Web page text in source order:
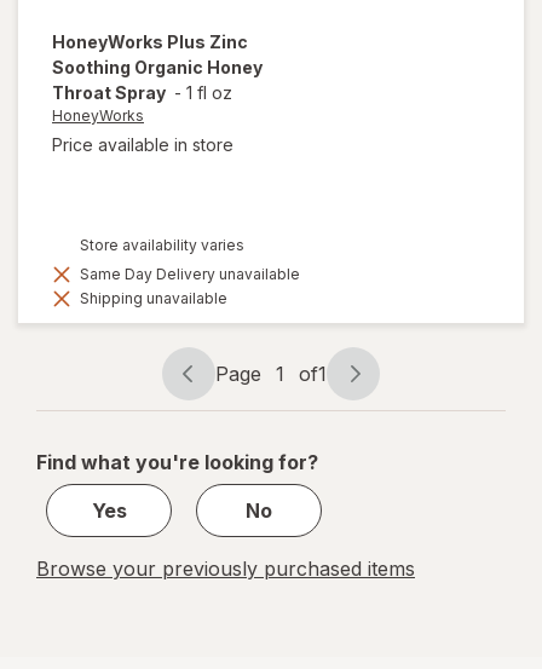
HoneyWorks Plus Zinc
Soothing Organic Honey
Throat Spray - 1 fl oz
HoneyWorks
Price available in store
Store availability varies
Same Day Delivery unavailable
Shipping unavailable
Page
navigation
Page 1 of1
Page
1
1
Find what you're looking for?
Yes
No
Browse your previously purchased items